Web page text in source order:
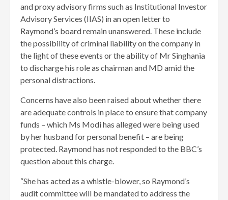
and proxy advisory firms such as Institutional Investor
Advisory Services (IIAS) in an open letter to
Raymond’s board remain unanswered. These include
the possibility of criminal liability on the company in
the light of these events or the ability of Mr Singhania
to discharge his role as chairman and MD amid the
personal distractions.
Concerns have also been raised about whether there
are adequate controls in place to ensure that company
funds – which Ms Modi has alleged were being used
by her husband for personal benefit – are being
protected. Raymond has not responded to the BBC’s
question about this charge.
“She has acted as a whistle-blower, so Raymond’s
audit committee will be mandated to address the